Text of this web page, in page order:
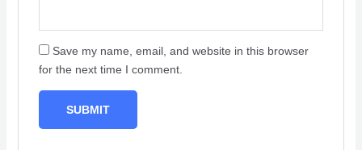
Save my name, email, and website in this browser
for the next time I comment.